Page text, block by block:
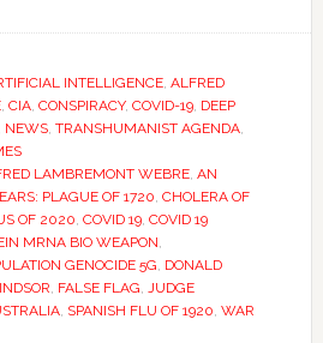
INTELLIGENCE, ALFRED
, CIA, CONSPIRACY, COVID-19, DEEP
NEWS, TRANSHUMANIST AGENDA,
LAMBREMONT WEBRE, AN
PLAGUE OF 1720, CHOLERA OF
OF 2020, COVID 19, COVID 19
MRNA BIO WEAPON,
GENOCIDE 5G, DONALD
, FALSE FLAG, JUDGE
, SPANISH FLU OF 1920, WAR